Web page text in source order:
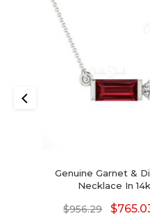
Genuine Garnet &
Necklace In
$956.29 $